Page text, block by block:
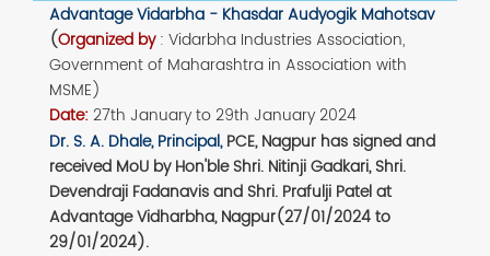
Advantage Vidarbha - Khasdar Audyogik Mahotsav
(Organized by: Vidarbha Industries Association,
Government of Maharashtra in Association with
MSME)
Date: 27th January to 29th January 2024
Dr. S. A. Dhale, Principal,PCE, Nagpur has signed and
received MoU by Hon'ble Shri. Nitinji Gadkari, Shri.
Devendraji Fadanavis and Shri. Prafulji Patel at
Advantage Vidharbha, Nagpur(27/01/2024 to
29/01/2024).